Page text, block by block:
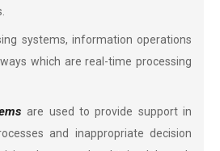
systems, information operations
which are real-time processing
are used to provide support in
and inappropriate decision